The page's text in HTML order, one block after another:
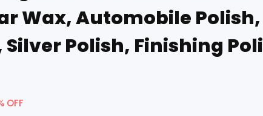
Wax, Automobile
Silver Polish, Finishing
OFF